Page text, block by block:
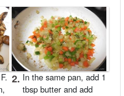
2. In the same pan, add 1
tbsp butter and add